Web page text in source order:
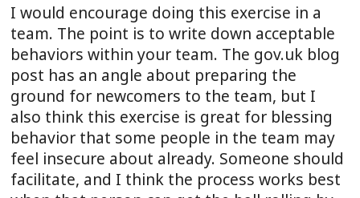
I would encourage doing this exercise in a
team. The point is to write down acceptable
behaviors within your team. The gov.uk blog
post has an angle about preparing the
ground for newcomers to the team, but I
also think this exercise is great for blessing
behavior that some people in the team may
feel insecure about already. Someone should
facilitate, and I think the process works best